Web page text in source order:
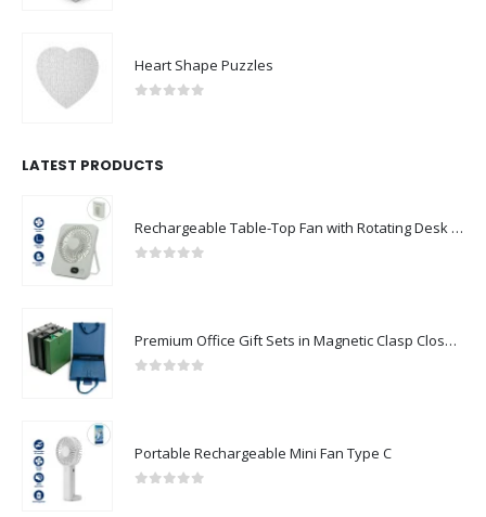
Heart Shape Puzzles
LATEST PRODUCTS
Rechargeable Table-Top Fan with Rotating Desk Stand, Compact & Portable, Type-C
Premium Office Gift Sets in Magnetic Clasp Closure & Ribbon Handle Box
Portable Rechargeable Mini Fan Type C